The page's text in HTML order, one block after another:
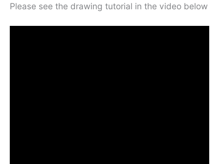
Please see the drawing tutorial in the video below